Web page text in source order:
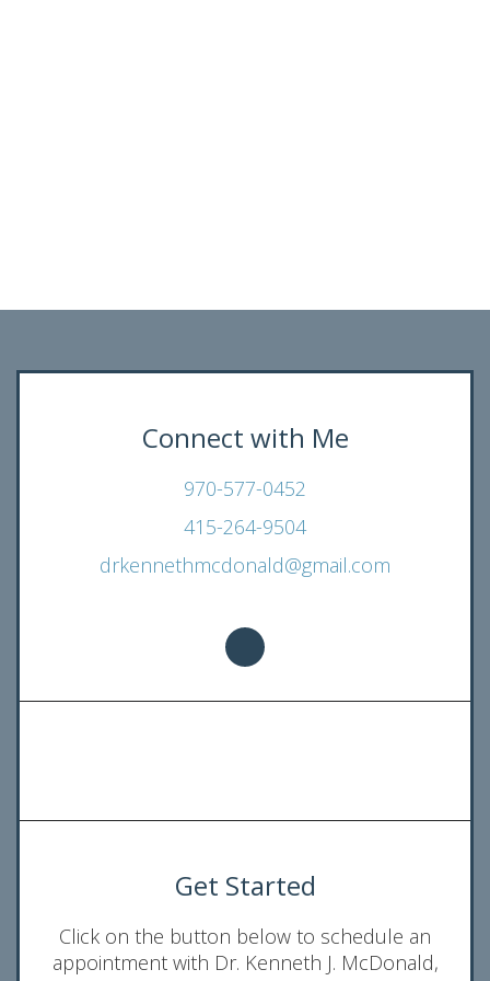
Connect with Me
970-577-0452
415-264-9504
drkennethmcdonald@gmail.com
Get Started
Click on the button below to schedule an
appointment with Dr. Kenneth J. McDonald,